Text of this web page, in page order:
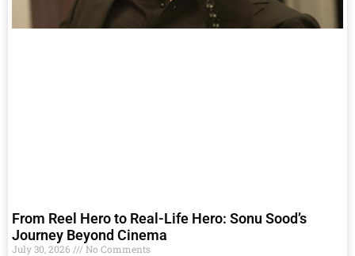
From Reel Hero to Real-Life Hero: Sonu Sood’s
Journey Beyond Cinema
July 30, 2026 No Comments